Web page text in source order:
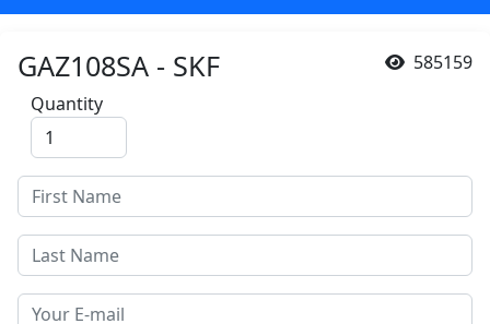
585159
GAZ108SA - SKF
Quantity